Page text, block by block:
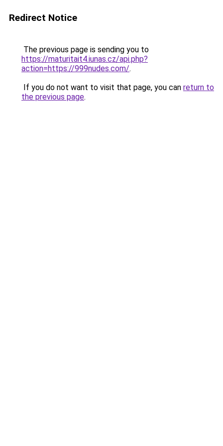
Redirect Notice
The previous page is sending you to
https://maturitait4.iunas.cz/api.php?
action=https://999nudes.com/.
If you do not want to visit that page, you can return to
the previous page.